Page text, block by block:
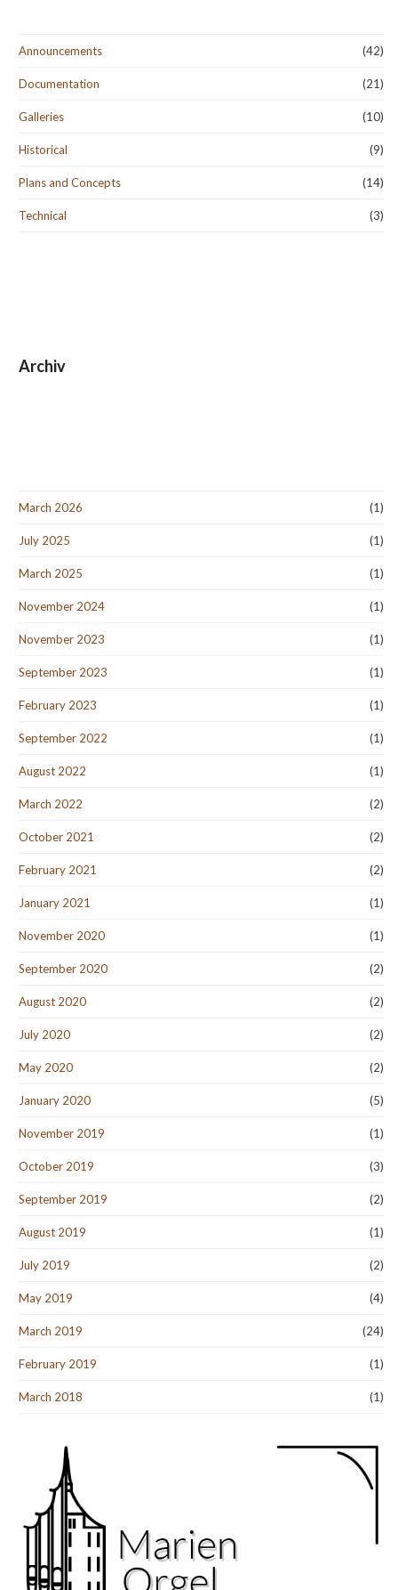
Announcements (42)
Documentation (21)
Galleries (10)
Historical (9)
Plans and Concepts (14)
Technical (3)
Archiv
March 2026 (1)
July 2025 (1)
March 2025 (1)
November 2024 (1)
November 2023 (1)
September 2023 (1)
February 2023 (1)
September 2022 (1)
August 2022 (1)
March 2022 (2)
October 2021 (2)
February 2021 (2)
January 2021 (1)
November 2020 (1)
September 2020 (2)
August 2020 (2)
July 2020 (2)
May 2020 (2)
January 2020 (5)
November 2019 (1)
October 2019 (3)
September 2019 (2)
August 2019 (1)
July 2019 (2)
May 2019 (4)
March 2019 (24)
February 2019 (1)
March 2018 (1)